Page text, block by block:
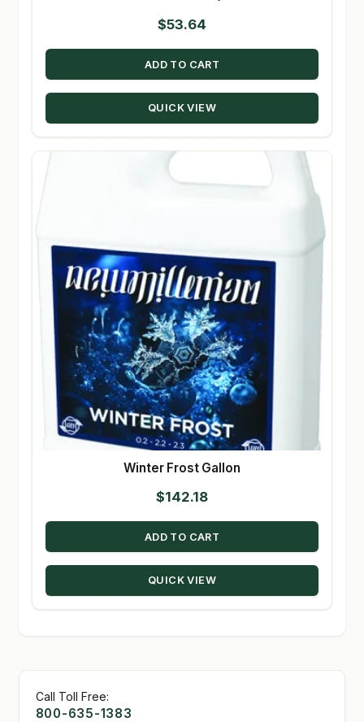
$53.64
ADD TO CART
QUICK VIEW
Winter Frost Gallon
$142.18
ADD TO CART
QUICK VIEW
Call Toll Free:
800-635-1383